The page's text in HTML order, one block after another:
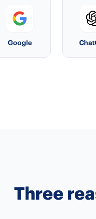
Google
Three